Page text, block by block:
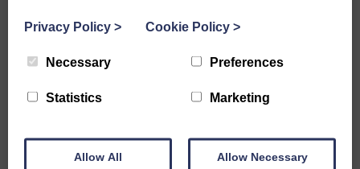
which has really taken off in the last few years.…
READ FULL STORY
Privacy Policy > Cookie Policy >
Necessary Preferences
Statistics Marketing
Allow All Allow Necessary